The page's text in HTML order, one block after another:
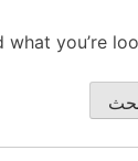
what you’re